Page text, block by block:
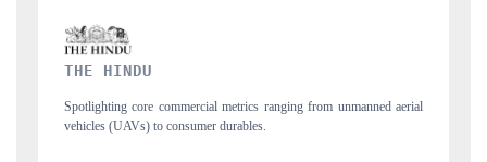
aerial
FINANCIAL EXPRESS
Anchoring quarterly reviews on cross-border real estate tech
structural hardware manufacturing.